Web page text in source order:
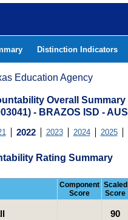
Distinction Indicators
Education Agency
Overall Summary
- BRAZOS ISD -
2022 2023 2024 2025
Rating Summary
Component
Score
Scaled
Score
90